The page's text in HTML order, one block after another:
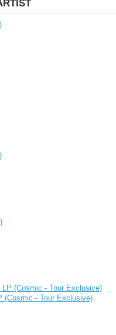
(Cosmic - Tour Exclusive)